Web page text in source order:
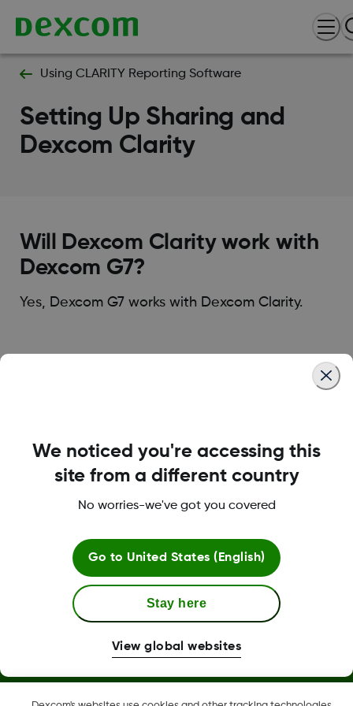
Using CLARITY Reporting Software
Setting Up Sharing and
Dexcom Clarity
Will Dexcom Clarity work with
Dexcom G7?
Yes, Dexcom G7 works with Dexcom Clarity.
LBL-1000444 Rev001
More Information
We noticed you're accessing this
site from a different country
No worries-we've got you covered
Go to United States (English)
Stay here
View global websites